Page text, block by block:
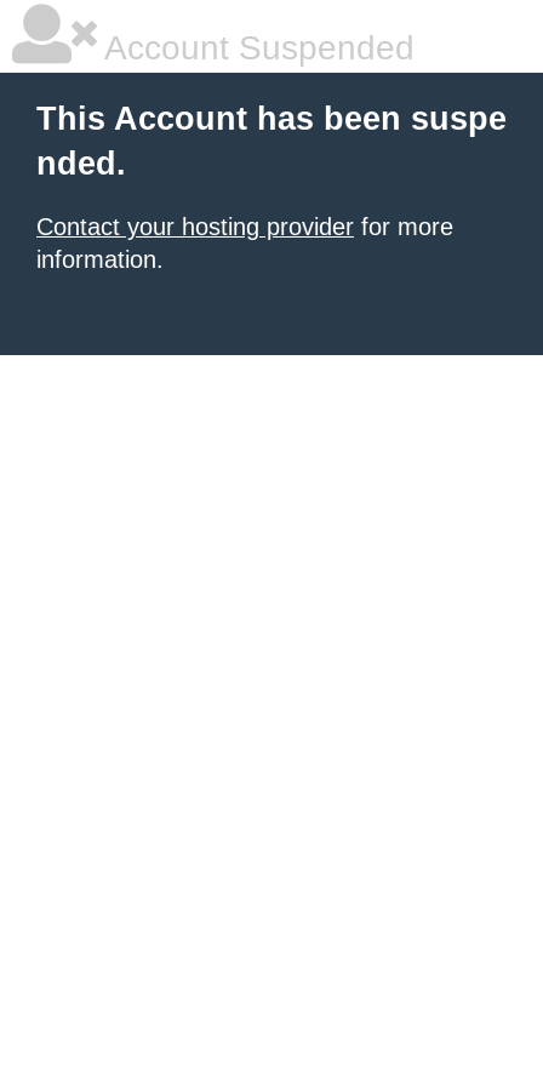
Account Suspended
This Account has been suspe
nded.
Contact your hosting provider for more
information.